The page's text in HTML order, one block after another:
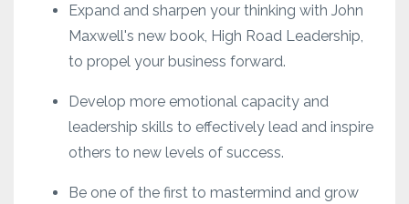
Expand and sharpen your thinking with John
Maxwell's new book, High Road Leadership,
to propel your business forward.
Develop more emotional capacity and
leadership skills to effectively lead and inspire
others to new levels of success.
Be one of the first to mastermind and grow